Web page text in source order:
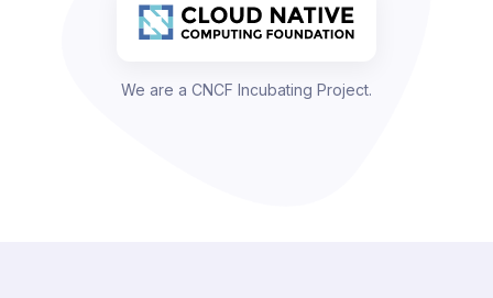
We are a CNCF Incubating Project.